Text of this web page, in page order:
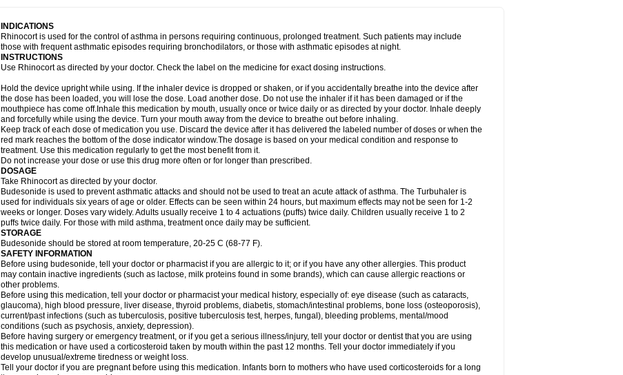
INDICATIONS
Rhinocort is used for the control of asthma in persons requiring continuous, prolonged treatment. Such patients may include
those with frequent asthmatic episodes requiring bronchodilators, or those with asthmatic episodes at night.
INSTRUCTIONS
Use Rhinocort as directed by your doctor. Check the label on the medicine for exact dosing instructions.
Hold the device upright while using. If the inhaler device is dropped or shaken, or if you accidentally breathe into the device after
the dose has been loaded, you will lose the dose. Load another dose. Do not use the inhaler if it has been damaged or if the
mouthpiece has come off.Inhale this medication by mouth, usually once or twice daily or as directed by your doctor. Inhale deeply
and forcefully while using the device. Turn your mouth away from the device to breathe out before inhaling.
Keep track of each dose of medication you use. Discard the device after it has delivered the labeled number of doses or when the
red mark reaches the bottom of the dose indicator window.The dosage is based on your medical condition and response to
treatment. Use this medication regularly to get the most benefit from it.
Do not increase your dose or use this drug more often or for longer than prescribed.
DOSAGE
Take Rhinocort as directed by your doctor.
Budesonide is used to prevent asthmatic attacks and should not be used to treat an acute attack of asthma. The Turbuhaler is
used for individuals six years of age or older. Effects can be seen within 24 hours, but maximum effects may not be seen for 1-2
weeks or longer. Doses vary widely. Adults usually receive 1 to 4 actuations (puffs) twice daily. Children usually receive 1 to 2
puffs twice daily. For those with mild asthma, treatment once daily may be sufficient.
STORAGE
Budesonide should be stored at room temperature, 20-25 C (68-77 F).
SAFETY INFORMATION
Before using budesonide, tell your doctor or pharmacist if you are allergic to it; or if you have any other allergies. This product
may contain inactive ingredients (such as lactose, milk proteins found in some brands), which can cause allergic reactions or
other problems.
Before using this medication, tell your doctor or pharmacist your medical history, especially of: eye disease (such as cataracts,
glaucoma), high blood pressure, liver disease, thyroid problems, diabetis, stomach/intestinal problems, bone loss (osteoporosis),
current/past infections (such as tuberculosis, positive tuberculosis test, herpes, fungal), bleeding problems, mental/mood
conditions (such as psychosis, anxiety, depression).
Before having surgery or emergency treatment, or if you get a serious illness/injury, tell your doctor or dentist that you are using
this medication or have used a corticosteroid taken by mouth within the past 12 months. Tell your doctor immediately if you
develop unusual/extreme tiredness or weight loss.
Tell your doctor if you are pregnant before using this medication. Infants born to mothers who have used corticosteroids for a long